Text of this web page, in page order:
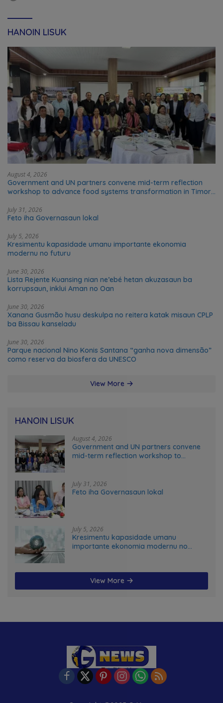
HANOIN LISUK
August 4, 2026
Government and UN partners convene mid-term reflection
workshop to advance food systems transformation in Timor-
July 31, 2026
Feto iha Governasaun lokal
July 5, 2026
Kresimentu kapasidade umanu importante ekonomia
modernu no futuru
June 30, 2026
Lista Rejente Kuansing nian ne’ebé hetan akuzasaun ba
korrupsaun, inklui Aman no Oan
June 30, 2026
Xanana Gusmão husu deskulpa no reitera katak misaun CPLP
ba Bissau kanseladu
June 30, 2026
Parque nacional Nino Konis Santana “ganha nova dimensão”
como reserva da biosfera da UNESCO
View More
HANOIN LISUK
August 4, 2026
Government and UN partners convene
mid-term reflection workshop to
July 31, 2026
Feto iha Governasaun lokal
July 5, 2026
Kresimentu kapasidade umanu
importante ekonomia modernu no
View More